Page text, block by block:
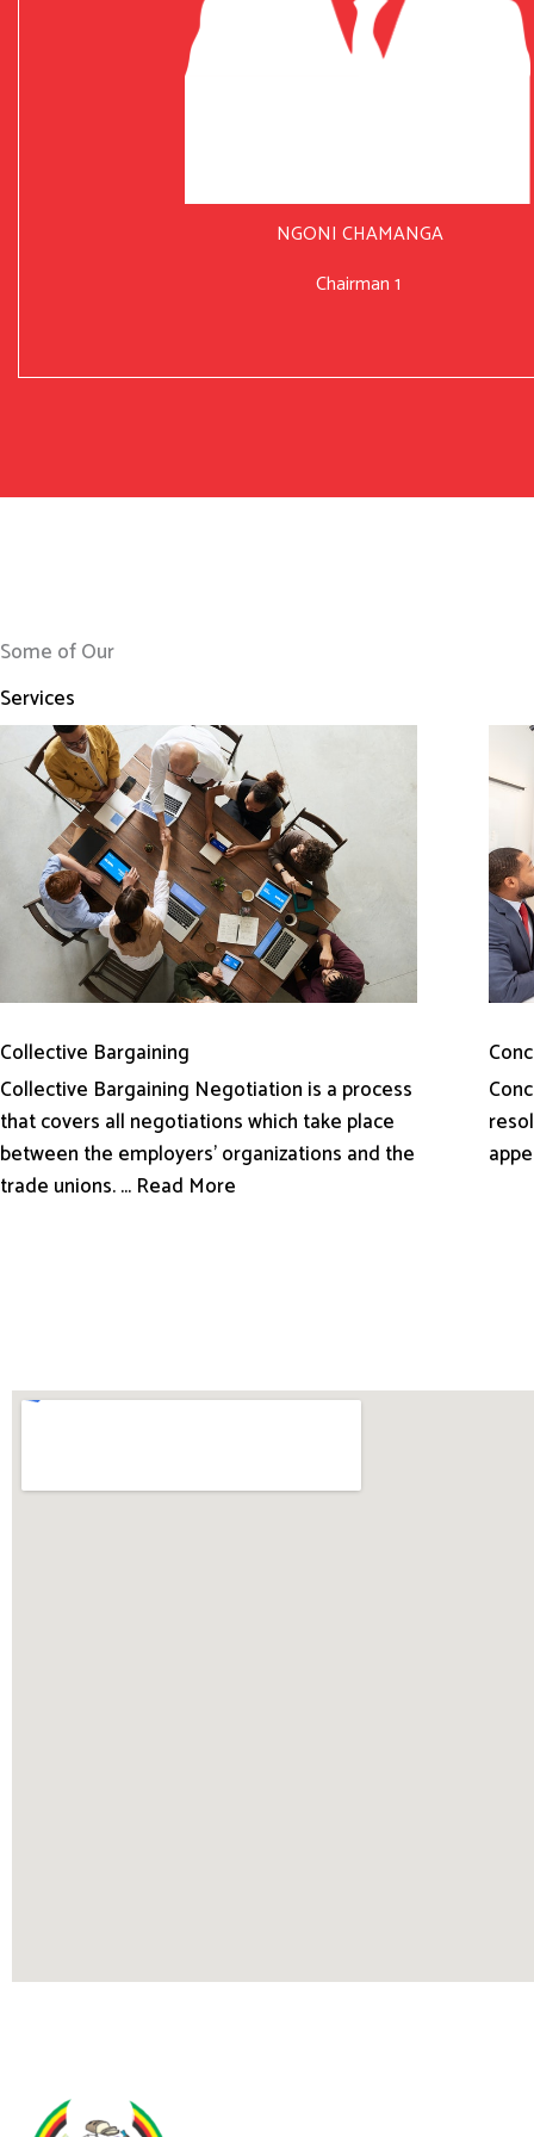
NGONI CHAMANGA
Chairman 1
Some of Our
Services
Collective Bargaining
Collective Bargaining Negotiation is a process
that covers all negotiations which take place
between the employers’ organizations and the
trade unions. ... Read More